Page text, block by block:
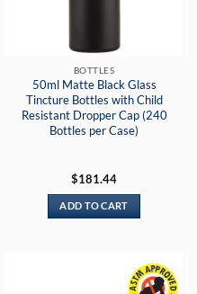
BOTTLES
50ml Matte Black Glass
Tincture Bottles with Child
Resistant Dropper Cap (240
Bottles per Case)
$181.44
ADD TO CART